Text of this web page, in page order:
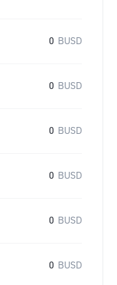
0 BUSD
0 BUSD
0 BUSD
0 BUSD
0 BUSD
0 BUSD